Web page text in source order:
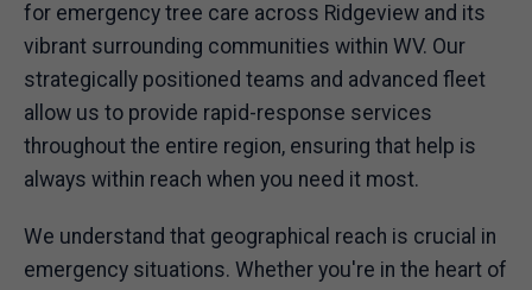
for emergency tree care across Ridgeview and its
vibrant surrounding communities within WV. Our
strategically positioned teams and advanced fleet
allow us to provide rapid-response services
throughout the entire region, ensuring that help is
always within reach when you need it most.
We understand that geographical reach is crucial in
emergency situations. Whether you're in the heart of